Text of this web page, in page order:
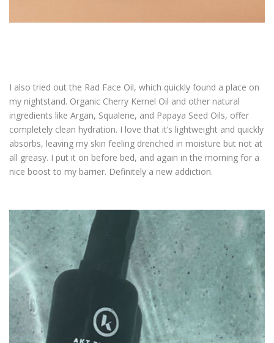
I also tried out the Rad Face Oil, which quickly found a place on
my nightstand. Organic Cherry Kernel Oil and other natural
ingredients like Argan, Squalene, and Papaya Seed Oils, offer
completely clean hydration. I love that it’s lightweight and quickly
absorbs, leaving my skin feeling drenched in moisture but not at
all greasy. I put it on before bed, and again in the morning for a
nice boost to my barrier. Definitely a new addiction.